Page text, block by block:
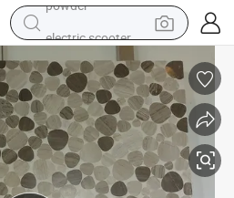
earbud
dirt bike
smart phone
farm tractor